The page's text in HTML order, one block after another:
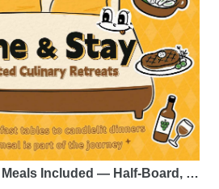
Included — Half-Board, …